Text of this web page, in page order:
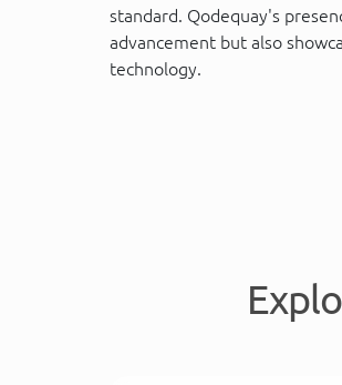
standard. Qodequay's
advancement but also
technology.